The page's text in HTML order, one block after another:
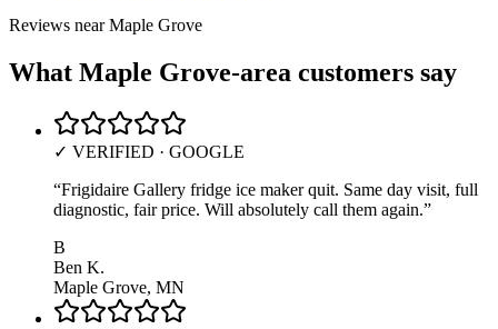
Reviews nearMaple Grove
What Maple Grove-area customers say
✓ VERIFIED · GOOGLE
“Frigidaire Gallery fridge ice maker quit. Same day visit, full
diagnostic, fair price. Will absolutely call them again.”
B
Ben K.
Maple Grove, MN